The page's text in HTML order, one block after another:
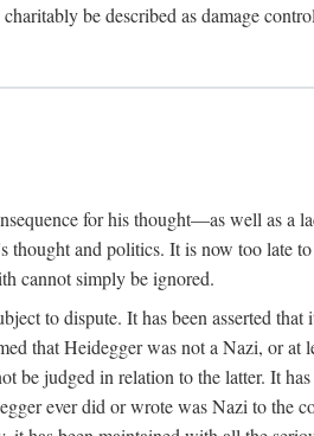
be described as damage
for his thought—as well as a
thought and politics. It is now too late
cannot simply be ignored.
to dispute. It has been asserted
that Heidegger was not a Nazi, or
be judged in relation to the latter. It
ever did or wrote was Nazi to the